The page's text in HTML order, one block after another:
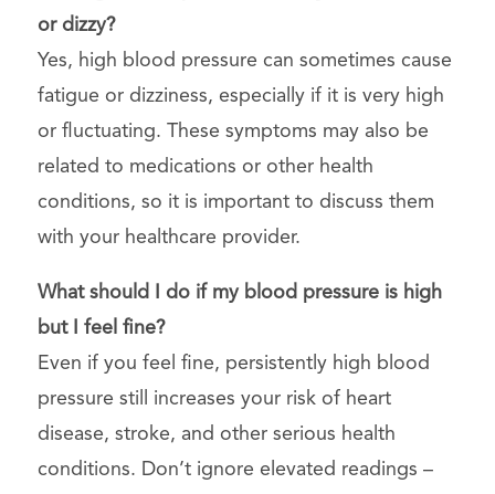
or dizzy?
Yes, high blood pressure can sometimes cause
fatigue or dizziness, especially if it is very high
or fluctuating. These symptoms may also be
related to medications or other health
conditions, so it is important to discuss them
with your healthcare provider.
What should I do if my blood pressure is high
but I feel fine?
Even if you feel fine, persistently high blood
pressure still increases your risk of heart
disease, stroke, and other serious health
conditions. Don’t ignore elevated readings –